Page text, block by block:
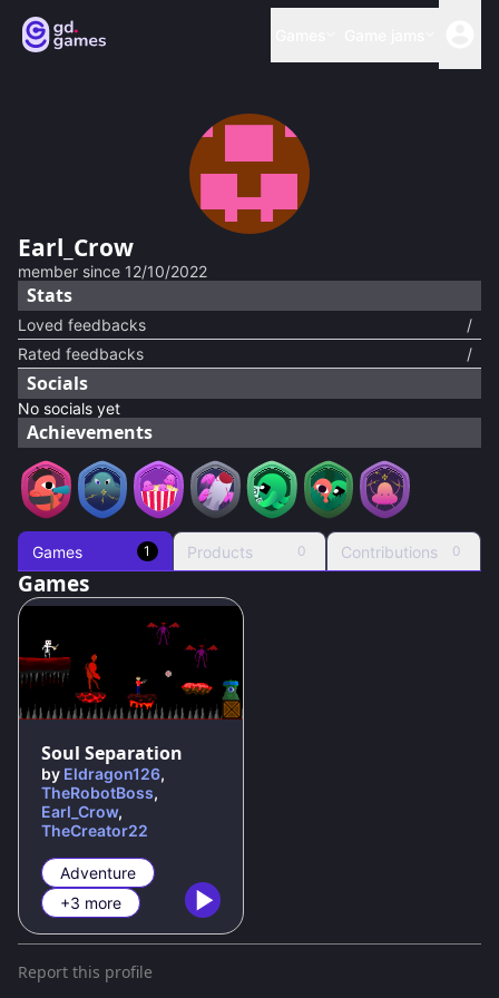
Earl_Crow
member since 12/10/2022
Stats
Loved feedbacks
/
Rated feedbacks
/
Socials
No socials yet
Achievements
Games 1 Products 0 Contributions 0
Games
Soul Separation
by Eldragon126,
TheRobotBoss,
Earl_Crow,
TheCreator22
Adventure
+3 more
Report this profile